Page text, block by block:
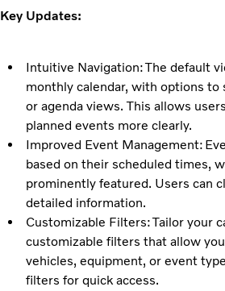
Key Updates:
Intuitive Navigation: The default
monthly calendar, with options to
or agenda views. This allows
planned events more clearly.
Improved Event Management:
based on their scheduled times,
prominently featured. Users can
detailed information.
Customizable Filters: Tailor your
customizable filters that allow
vehicles, equipment, or event
filters for quick access.